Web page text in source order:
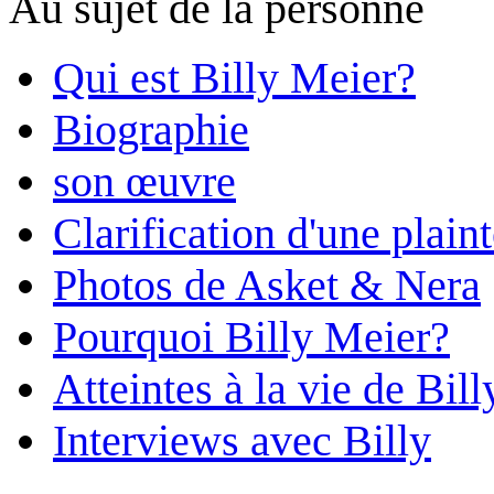
Qui est Billy Meier?
Biographie
son œuvre
Clarification d'une
Photos de Asket & Nera
Pourquoi Billy Meier?
Atteintes à la vie de
Interviews avec Billy